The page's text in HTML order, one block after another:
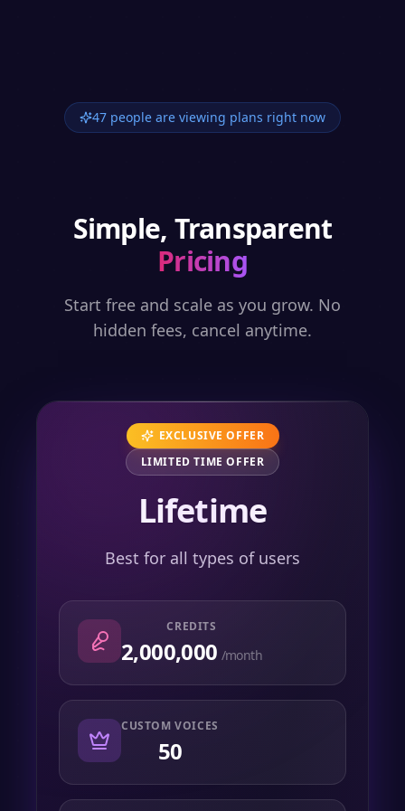
47 people are viewing plans right now
Simple, Transparent
Pricing
Start free and scale as you grow. No
hidden fees, cancel anytime.
EXCLUSIVE OFFER
LIMITED TIME OFFER
Lifetime
Best for all types of users
CREDITS
2,000,000 /month
CUSTOM VOICES
50